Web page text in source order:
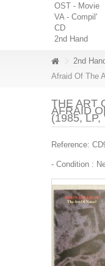
OST - Movie
VA - Compil'
CD
2nd Hand
2nd
Afraid Of The
THE ART
AFRAID
(1985, LP,
Reference:
- Condition :